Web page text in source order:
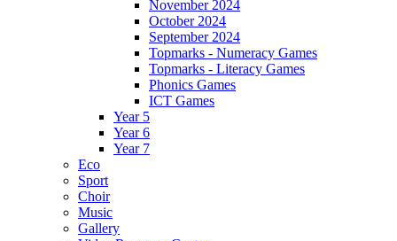
November 2024
October 2024
September 2024
Topmarks - Numeracy Games
Topmarks - Literacy Games
Phonics Games
ICT Games
Year 5
Year 6
Year 7
Eco
Sport
Choir
Music
Gallery